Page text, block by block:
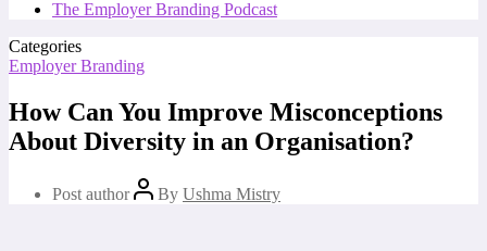
The Employer Branding Podcast
Categories
Employer Branding
How Can You Improve Misconceptions
About Diversity in an Organisation?
Post author By Ushma Mistry